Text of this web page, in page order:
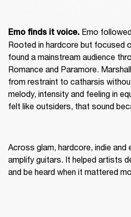
Emo finds it voice. Emo
Rooted in hardcore but focused
found a mainstream audience
Romance and Paramore.
from restraint to catharsis
melody, intensity and feeling in
felt like outsiders, that sound
Across glam, hardcore, indie and
amplify guitars. It helped artists
and be heard when it mattered